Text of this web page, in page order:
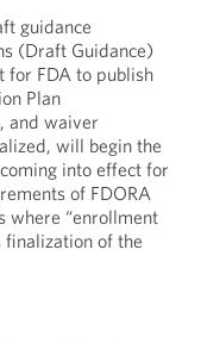
guidance
(Draft Guidance)
for FDA to publish
Plan
and waiver
will begin the
into effect for
of FDORA
where “enrollment
finalization of the